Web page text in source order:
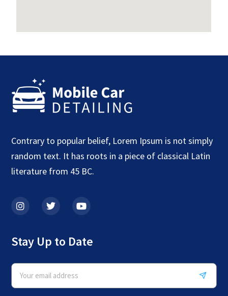
Contrary to popular belief, Lorem Ipsum is not simply
random text. It has roots in a piece of classical Latin
literature from 45 BC.
Stay Up to Date